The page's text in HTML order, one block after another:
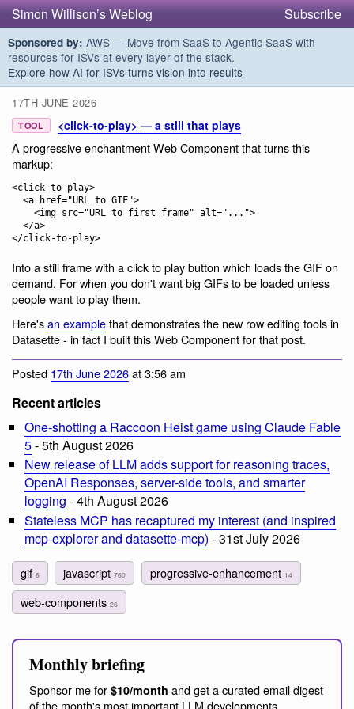
Simon Willison’s Weblog Subscribe
Sponsored by: AWS — Move from SaaS to Agentic SaaS with
resources for ISVs at every layer of the stack.
Explore how AI for ISVs turns vision into results
17TH JUNE 2026
TOOL <click-to-play> — a still that plays
A progressive enchantment Web Component that turns this
markup:
<click-to-play>
Into a still frame with a click to play button which loads the GIF on
demand. For when you don't want big GIFs to be loaded unless
people want to play them.
Here'san examplethat demonstrates the new row editing tools in
Datasette - in fact I built this Web Component for that post.
Posted 17th June 2026at 3:56 am
Recent articles
One-shotting a Raccoon Heist game using Claude Fable
5- 5th August 2026
New release of LLM adds support for reasoning traces,
OpenAI Responses, server-side tools, and smarter
logging - 4th August 2026
Stateless MCP has recaptured my interest (and inspired
mcp-explorer and datasette-mcp) - 31st July 2026
gif 6 javascript760 progressive-enhancement 14
web-components 26
Monthly briefing
Sponsor me for $10/month and get a curated email digest
of the month's most important LLM developments.